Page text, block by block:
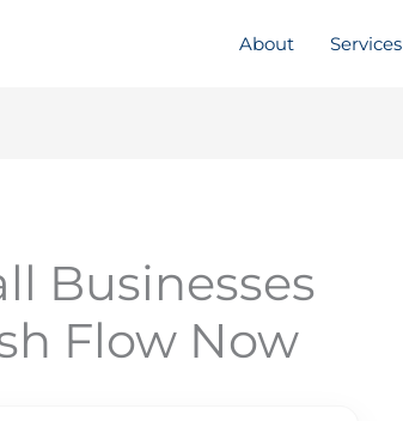
About Services
Businesses
Flow Now